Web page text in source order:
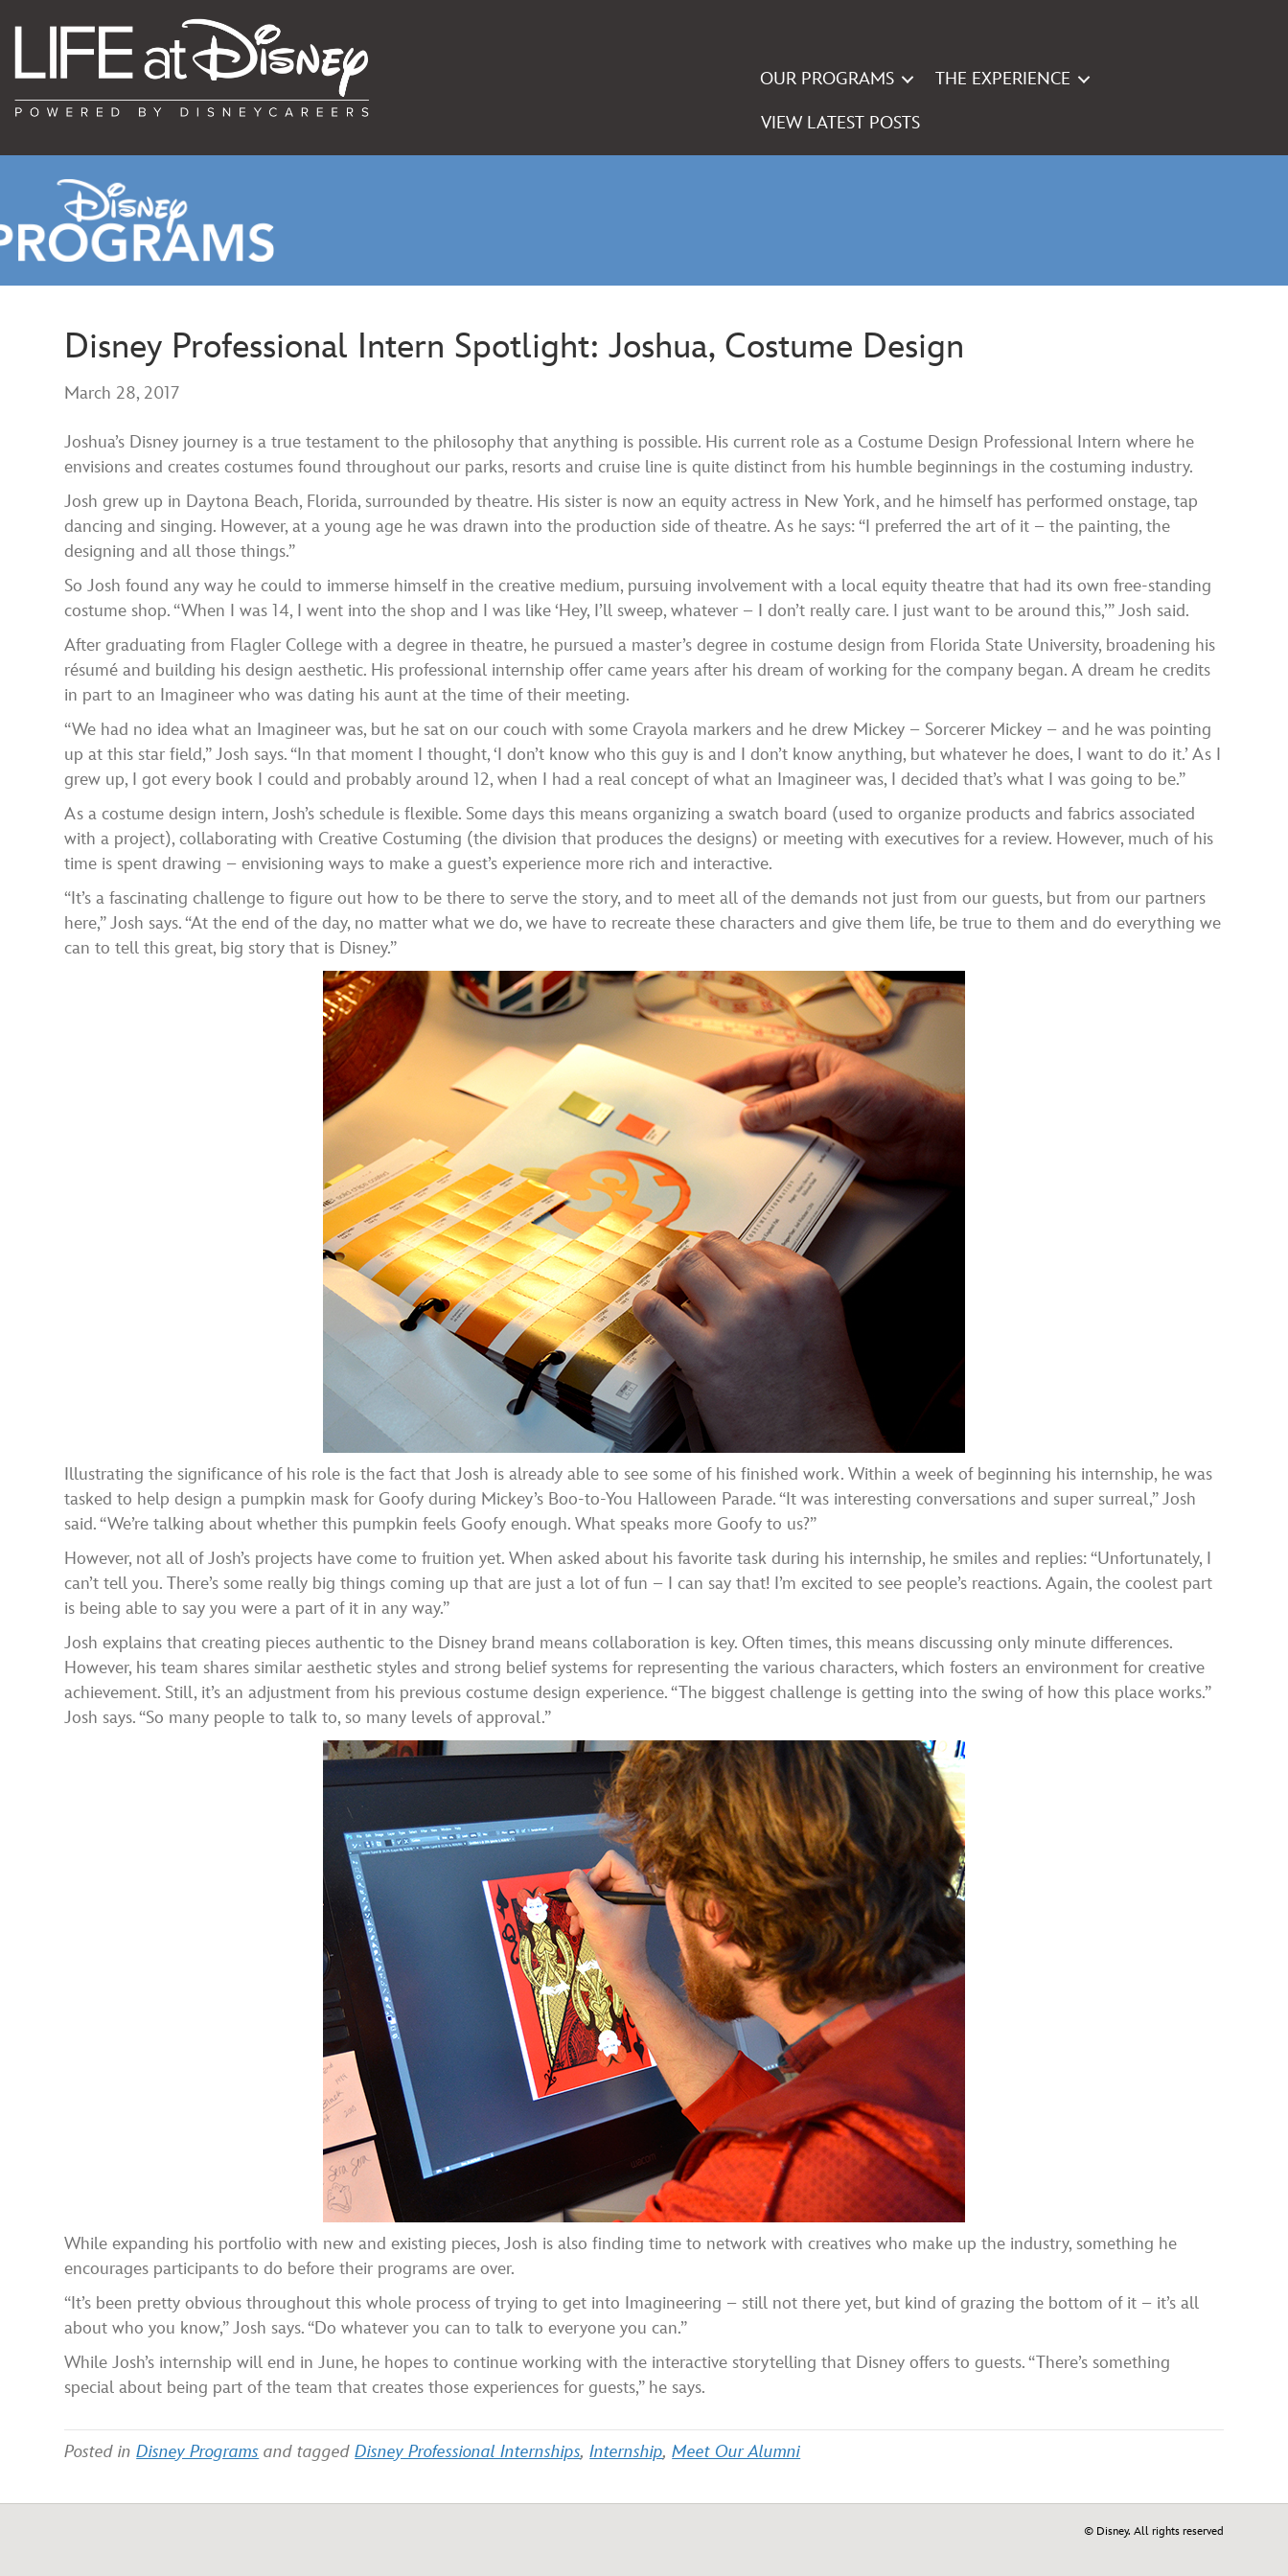
OUR PROGRAMS THE EXPERIENCE
VIEW LATEST POSTS
Disney Professional Intern Spotlight: Joshua, Costume Design
March 28, 2017
Joshua’s Disney journey is a true testament to the philosophy that anything is possible. His current role as a Costume Design Professional Intern where he
envisions and creates costumes found throughout our parks, resorts and cruise line is quite distinct from his humble beginnings in the costuming industry.
Josh grew up in Daytona Beach, Florida, surrounded by theatre. His sister is now an equity actress in New York, and he himself has performed onstage, tap
dancing and singing. However, at a young age he was drawn into the production side of theatre. As he says: “I preferred the art of it – the painting, the
designing and all those things.”
So Josh found any way he could to immerse himself in the creative medium, pursuing involvement with a local equity theatre that had its own free-standing
costume shop. “When I was 14, I went into the shop and I was like ‘Hey, I’ll sweep, whatever – I don’t really care. I just want to be around this,’” Josh said.
After graduating from Flagler College with a degree in theatre, he pursued a master’s degree in costume design from Florida State University, broadening his
résumé and building his design aesthetic. His professional internship offer came years after his dream of working for the company began. A dream he credits
in part to an Imagineer who was dating his aunt at the time of their meeting.
“We had no idea what an Imagineer was, but he sat on our couch with some Crayola markers and he drew Mickey – Sorcerer Mickey – and he was pointing
up at this star field,” Josh says. “In that moment I thought, ‘I don’t know who this guy is and I don’t know anything, but whatever he does, I want to do it.’ As I
grew up, I got every book I could and probably around 12, when I had a real concept of what an Imagineer was, I decided that’s what I was going to be.”
As a costume design intern, Josh’s schedule is flexible. Some days this means organizing a swatch board (used to organize products and fabrics associated
with a project), collaborating with Creative Costuming (the division that produces the designs) or meeting with executives for a review. However, much of his
time is spent drawing – envisioning ways to make a guest’s experience more rich and interactive.
“It’s a fascinating challenge to figure out how to be there to serve the story, and to meet all of the demands not just from our guests, but from our partners
here,” Josh says. “At the end of the day, no matter what we do, we have to recreate these characters and give them life, be true to them and do everything we
can to tell this great, big story that is Disney.”
Illustrating the significance of his role is the fact that Josh is already able to see some of his finished work. Within a week of beginning his internship, he was
tasked to help design a pumpkin mask for Goofy during Mickey’s Boo-to-You Halloween Parade. “It was interesting conversations and super surreal,” Josh
said. “We’re talking about whether this pumpkin feels Goofy enough. What speaks more Goofy to us?”
However, not all of Josh’s projects have come to fruition yet. When asked about his favorite task during his internship, he smiles and replies: “Unfortunately, I
can’t tell you. There’s some really big things coming up that are just a lot of fun – I can say that! I’m excited to see people’s reactions. Again, the coolest part
is being able to say you were a part of it in any way.”
Josh explains that creating pieces authentic to the Disney brand means collaboration is key. Often times, this means discussing only minute differences.
However, his team shares similar aesthetic styles and strong belief systems for representing the various characters, which fosters an environment for creative
achievement. Still, it’s an adjustment from his previous costume design experience. “The biggest challenge is getting into the swing of how this place works.”
Josh says. “So many people to talk to, so many levels of approval.”
While expanding his portfolio with new and existing pieces, Josh is also finding time to network with creatives who make up the industry, something he
encourages participants to do before their programs are over.
“It’s been pretty obvious throughout this whole process of trying to get into Imagineering – still not there yet, but kind of grazing the bottom of it – it’s all
about who you know,” Josh says. “Do whatever you can to talk to everyone you can.”
While Josh’s internship will end in June, he hopes to continue working with the interactive storytelling that Disney offers to guests. “There’s something
special about being part of the team that creates those experiences for guests,” he says.
Posted inDisney Programs and taggedDisney Professional Internships,Internship,Meet Our Alumni
© Disney. All rights reserved